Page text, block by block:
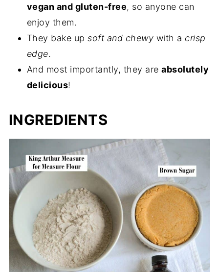
vegan and gluten-free, so anyone can
enjoy them.
They bake upsoft and chewy with a crisp
edge.
And most importantly, they areabsolutely
delicious!
INGREDIENTS